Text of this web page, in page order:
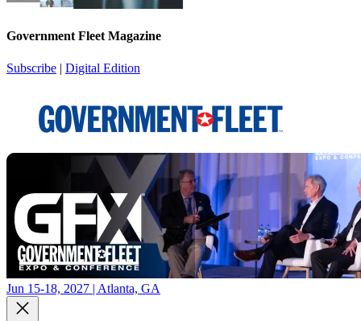
Government Fleet Magazine
Subscribe | Digital Edition
Jun 15-18, 2027 | Atlanta, GA